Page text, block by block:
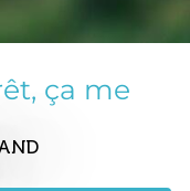
ça me